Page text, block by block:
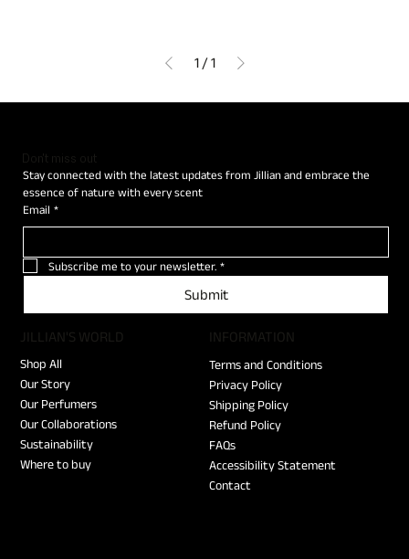
1 / 1
JILLIAN'S WORLD
Shop All
Our Story
Our Perfumers
Our Collaborations
Sustainability
Where to buy
​INFORMATION
Terms and Conditions
Privacy Policy
Shipping Policy
Refund Policy
FAQs
Accessibility Statement
Contact
Don't miss out
Stay connected with the latest updates from Jillian and embrace the
essence of nature with every scent
Email *
Subscribe me to your newsletter. *
Submit